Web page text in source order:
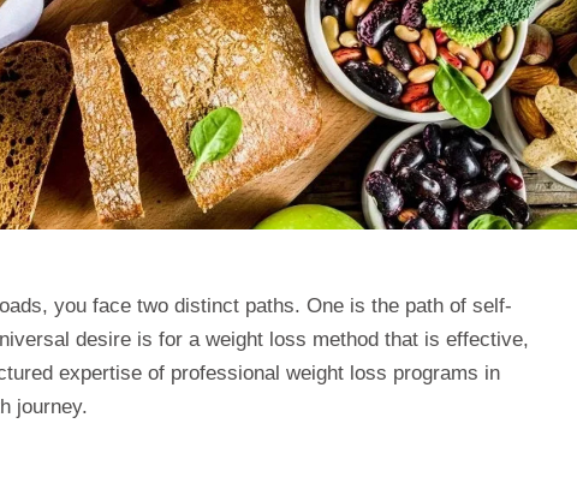
you face two distinct paths. One is the path of self-
desire is for a weight loss method that is effective,
expertise of professional weight loss programs in
journey.